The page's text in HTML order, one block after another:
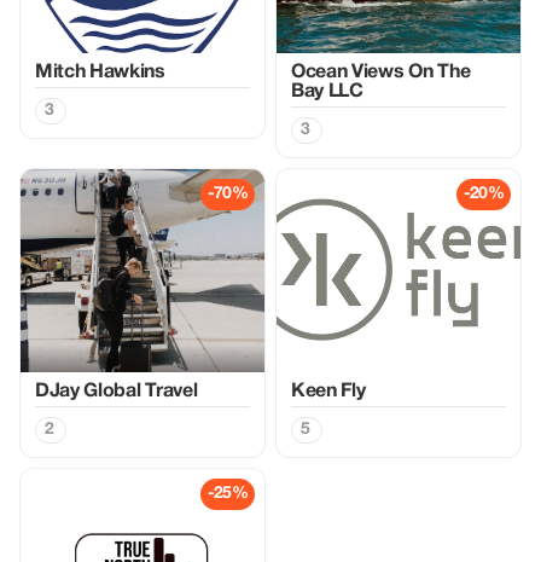
Mitch Hawkins
3
Ocean Views On The
Bay LLC
3
-70%
DJay Global Travel
2
-20%
Keen Fly
5
-25%